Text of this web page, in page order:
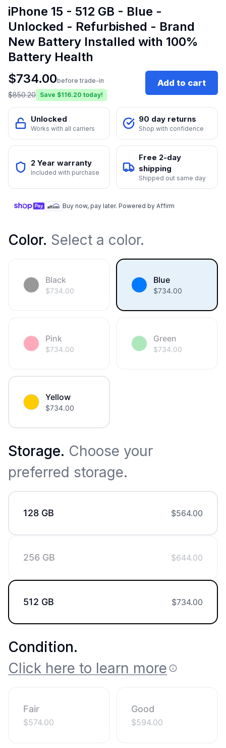
iPhone 15 - 512 GB - Blue -
Unlocked - Refurbished - Brand
New Battery Installed with 100%
Battery Health
$734.00before trade-in
$850.20 Save $116.20 today!
Add to cart
Unlocked
Works with all carriers
90 day returns
Shop with confidence
2 Year warranty
Included with purchase
Free 2-day
shipping
Shipped out same day
Buy now, pay later. Powered by Affirm
Color. Select a color.
Black
$734.00
Blue
$734.00
Pink
$734.00
Green
$734.00
Yellow
$734.00
Storage. Choose your
preferred storage.
128 GB $564.00
256 GB $644.00
512 GB $734.00
Condition.
Click here to learn more
Fair
$574.00
Good
$594.00